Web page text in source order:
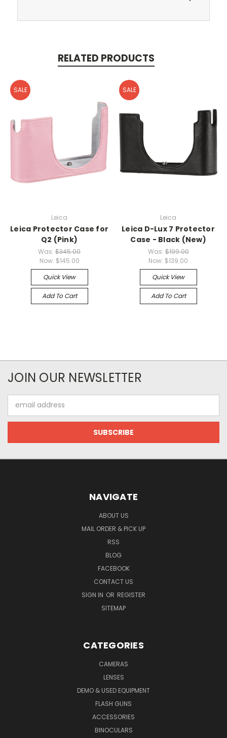
RELATED PRODUCTS
SALE
Leica
Leica Protector Case for
Q2 (Pink)
Was: $345.00
Now: $145.00
Quick View
Add To Cart
SALE
Leica
Leica D-Lux 7 Protector
Case - Black (New)
Was:$199.00
Now: $139.00
Quick View
Add To Cart
JOIN OUR NEWSLETTER
Address
NAVIGATE
ABOUT US
MAIL ORDER & PICK UP
RSS
BLOG
FACEBOOK
CONTACT US
SIGN IN OR REGISTER
SITEMAP
CATEGORIES
CAMERAS
LENSES
DEMO & USED EQUIPMENT
FLASH GUNS
ACCESSORIES
BINOCULARS